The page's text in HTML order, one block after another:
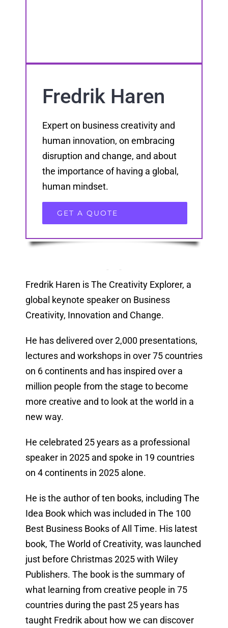
Fredrik Haren
Expert on business creativity and
human innovation, on embracing
disruption and change, and about
the importance of having a global,
human mindset.
GET A QUOTE
Fredrik Haren is The Creativity Explorer, a
global keynote speaker on Business
Creativity, Innovation and Change.
He has delivered over 2,000 presentations,
lectures and workshops in over 75 countries
on 6 continents and has inspired over a
million people from the stage to become
more creative and to look at the world in a
new way.
He celebrated 25 years as a professional
speaker in 2025 and spoke in 19 countries
on 4 continents in 2025 alone.
He is the author of ten books, including The
Idea Book which was included in The 100
Best Business Books of All Time. His latest
book, The World of Creativity, was launched
just before Christmas 2025 with Wiley
Publishers. The book is the summary of
what learning from creative people in 75
countries during the past 25 years has
taught Fredrik about how we can discover